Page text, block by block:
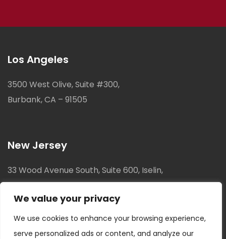
We value your privacy
We use cookies to enhance your browsing experience,
serve personalized ads or content, and analyze our
Los Angeles
3500 West Olive, Suite #300,
Burbank, CA – 91505
New Jersey
33 Wood Avenue South, Suite 600, Iselin,
New Jersey, 08830